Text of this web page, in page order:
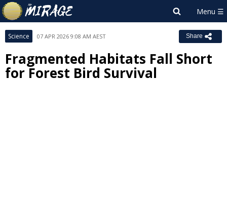
Science 07 APR 2026 9:08 AM AEST Share
Fragmented Habitats Fall Short
for Forest Bird Survival